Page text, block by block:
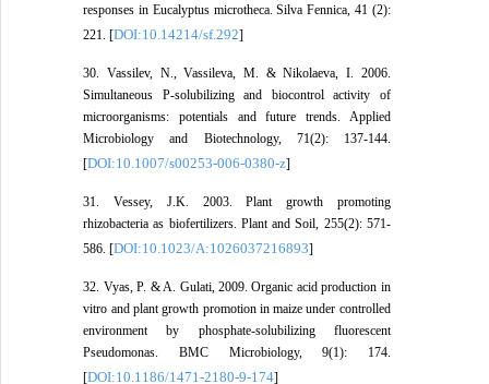
responses in Eucalyptus microtheca. Silva Fennica, 41 (2):
221. [DOI:10.14214/sf.292]
30. Vassilev, N., Vassileva, M. & Nikolaeva, I. 2006.
Simultaneous P-solubilizing and biocontrol activity of
microorganisms: potentials and future trends. Applied
Microbiology and Biotechnology, 71(2): 137-144.
[DOI:10.1007/s00253-006-0380-z]
31. Vessey, J.K. 2003. Plant growth promoting
rhizobacteria as biofertilizers. Plant and Soil, 255(2): 571-
586. [DOI:10.1023/A:1026037216893]
32. Vyas, P. & A. Gulati, 2009. Organic acid production in
vitro and plant growth promotion in maize under controlled
environment by phosphate-solubilizing fluorescent
Pseudomonas. BMC Microbiology, 9(1): 174.
[DOI:10.1186/1471-2180-9-174]